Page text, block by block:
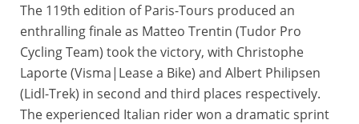
The 119th edition of Paris-Tours produced an
enthralling finale as Matteo Trentin (Tudor Pro
Cycling Team) took the victory, with Christophe
Laporte (Visma|Lease a Bike) and Albert Philipsen
(Lidl-Trek) in second and third places respectively.
The experienced Italian rider won a dramatic sprint